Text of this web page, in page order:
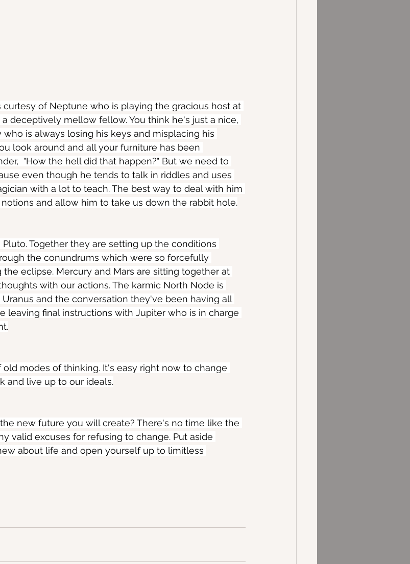
curtesy of Neptune who is playing the gracious host at
deceptively mellow fellow. You think he's just a nice,
is always losing his keys and misplacing his
look around and all your furniture has been
"How the hell did that happen?" But we need to
even though he tends to talk in riddles and uses
with a lot to teach. The best way to deal with him
and allow him to take us down the rabbit hole.
Together they are setting up the conditions
the conundrums which were so forcefully
eclipse. Mercury and Mars are sitting together at
with our actions. The karmic North Node is
Uranus and the conversation they've been having all
leaving final instructions with Jupiter who is in charge
modes of thinking. It's easy right now to change
and live up to our ideals.
new future you will create? There's no time like the
valid excuses for refusing to change. Put aside
about life and open yourself up to limitless